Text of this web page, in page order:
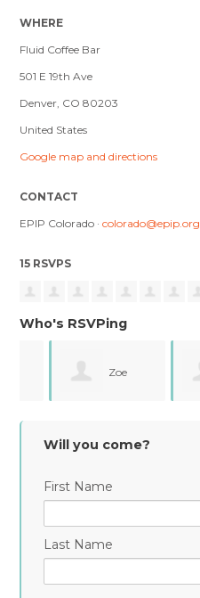
WHERE
Fluid Coffee Bar
501 E 19th Ave
Denver, CO 80203
United States
Google map and directions
CONTACT
EPIP Colorado ·colorado@epip.org
15 RSVPS
Who's RSVPing
Will you come?
First Name
Last Name